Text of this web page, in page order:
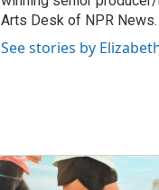
Arts Desk of NPR News.
See stories by